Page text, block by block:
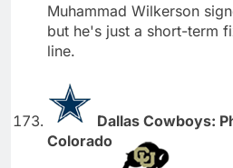
Muhammad Wilkerson
but he's just a short-term
line.
Dallas Cowboys:
Colorado